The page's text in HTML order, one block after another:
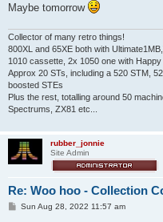
Maybe tomorrow
Collector of many retro things!
800XL and 65XE both with
1010 cassette, 2x 1050 one with Happy
Approx 20 STs, including a 520 STM,
boosted STEs
Plus the rest, totalling around 50
Spectrums, ZX81 etc...
rubber_jonnie
Site Admin
Re: Woo hoo - Collection
PSun Aug 28, 2022 11:57 am